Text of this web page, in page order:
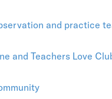
and practice
and Teachers Love